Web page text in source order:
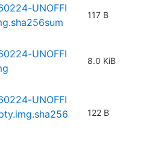
UNOFFI
117 B
UNOFFI
8.0 KiB
UNOFFI
122 B